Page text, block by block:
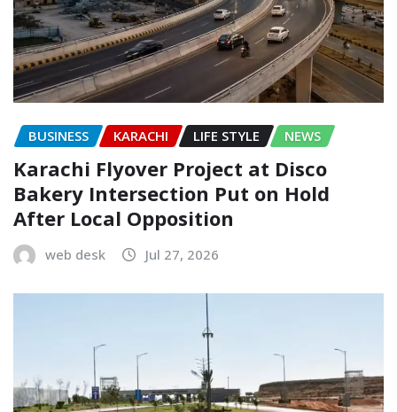
BUSINESS KARACHI LIFE STYLE NEWS
Karachi Flyover Project at Disco
Bakery Intersection Put on Hold
After Local Opposition
web desk Jul 27, 2026